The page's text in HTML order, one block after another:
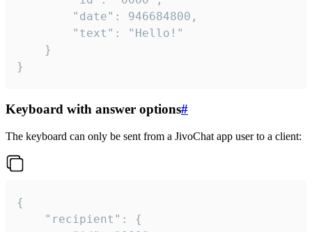
}
Keyboard with answer options#
The keyboard can only be sent from a JivoChat app user to a client:
{